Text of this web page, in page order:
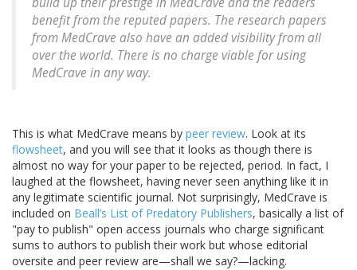
benefit from the reputed papers. The research papers
from MedCrave also have an added visibility from all
over the world. There is no charge viable for using
MedCrave in any way.
This is what MedCrave means by peer review. Look at its
flowsheet, and you will see that it looks as though there is
almost no way for your paper to be rejected, period. In fact, I
laughed at the flowsheet, having never seen anything like it in
any legitimate scientific journal. Not surprisingly, MedCrave is
included on Beall’s List of Predatory Publishers, basically a list of
"pay to publish" open access journals who charge significant
sums to authors to publish their work but whose editorial
oversite and peer review are—shall we say?—lacking.